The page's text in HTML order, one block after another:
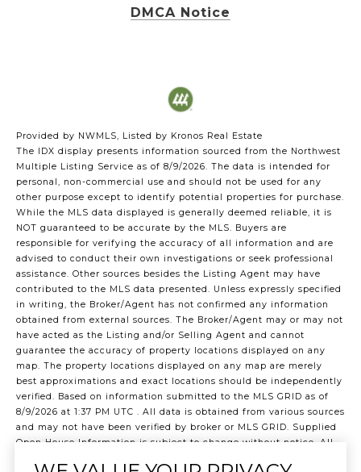
DMCA Notice
Provided by NWMLS, Listed by Kronos Real Estate
The IDX display presents information sourced from the Northwest
Multiple Listing Service as of 8/9/2026. The data is intended for
personal, non-commercial use and should not be used for any
other purpose except to identify potential properties for purchase.
While the MLS data displayed is generally deemed reliable, it is
NOT guaranteed to be accurate by the MLS. Buyers are
responsible for verifying the accuracy of all information and are
advised to conduct their own investigations or seek professional
assistance. Other sources besides the Listing Agent may have
contributed to the MLS data presented. Unless expressly specified
in writing, the Broker/Agent has not confirmed any information
obtained from external sources. The Broker/Agent may or may not
have acted as the Listing and/or Selling Agent and cannot
guarantee the accuracy of property locations displayed on any
map. The property locations displayed on any map are merely
best approximations and exact locations should be independently
verified. Based on information submitted to the MLS GRID as of
8/9/2026 at 1:37 PM UTC . All data is obtained from various sources
and may not have been verified by broker or MLS GRID. Supplied
Open House Information is subject to change without notice. All